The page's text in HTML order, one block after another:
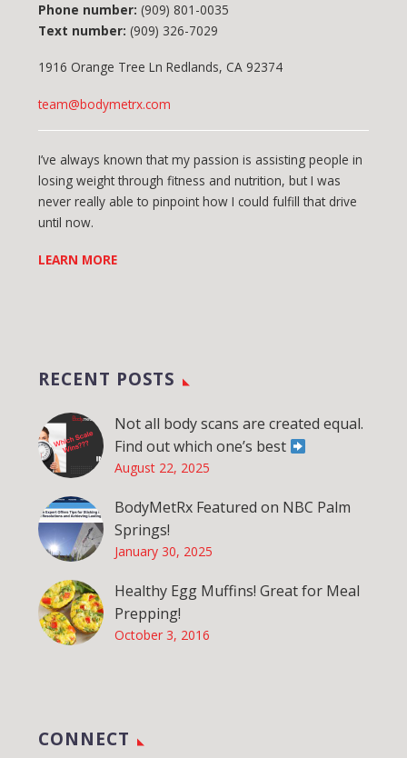
Phone number: (909) 801-0035
Text number: (909) 326-7029
1916 Orange Tree Ln Redlands, CA 92374
team@bodymetrx.com
I’ve always known that my passion is assisting people in
losing weight through fitness and nutrition, but I was
never really able to pinpoint how I could fulfill that drive
until now.
LEARN MORE
RECENT POSTS
Not all body scans are created equal.
Find out which one’s best
August 22, 2025
BodyMetRx Featured on NBC Palm
Springs!
January 30, 2025
Healthy Egg Muffins! Great for Meal
Prepping!
October 3, 2016
CONNECT